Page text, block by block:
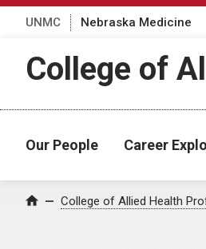
UNMC Nebraska Medicine
College of
Our People Career
Home College of Allied Health